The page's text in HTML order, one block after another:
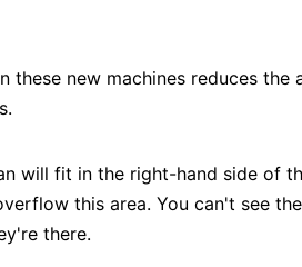
new machines reduces the
will fit in the right-hand side of
this area. You can't see
there.